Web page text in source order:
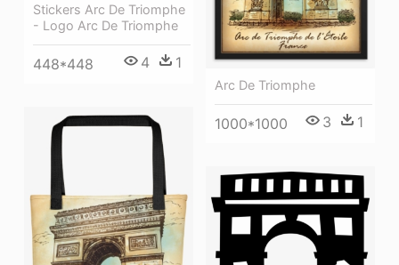
Stickers Arc De Triomphe
- Logo Arc De Triomphe
448*448 4 1
Arc De Triomphe
1000*1000 3 1